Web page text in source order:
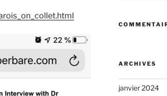
ARCHIVES
janvier 2024